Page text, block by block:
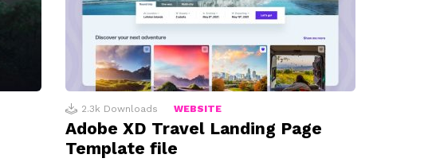
2.3k Downloads WEBSITE
Adobe XD Travel Landing Page
Template file